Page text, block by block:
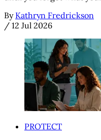
By Kathryn Fredrickson
/ 12 Jul 2026
PROTECT